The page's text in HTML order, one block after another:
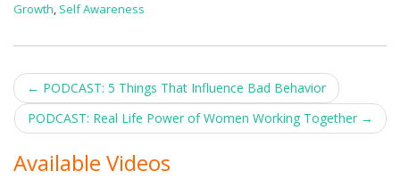
Growth, Self Awareness
Post
navigation
← PODCAST: 5 Things That Influence Bad Behavior
PODCAST: Real Life Power of Women Working Together →
Available Videos